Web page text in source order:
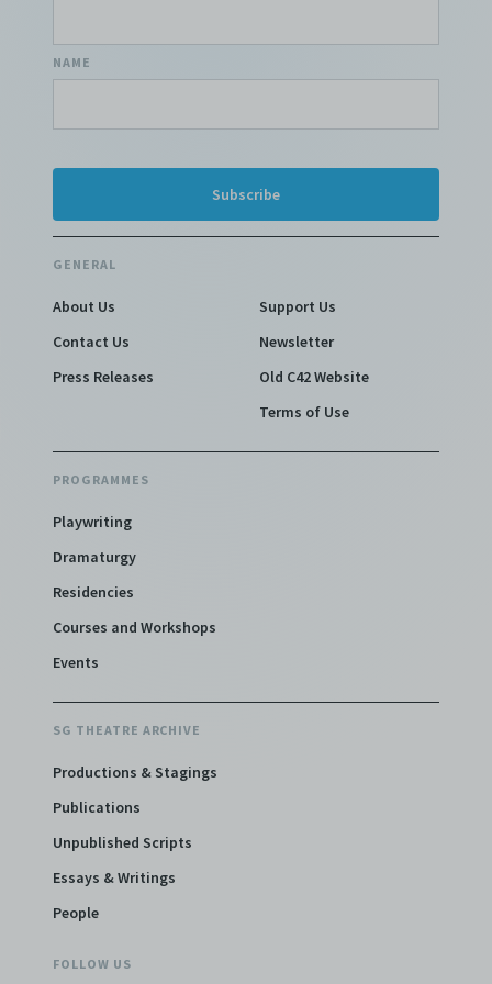
NAME
GENERAL
About Us
Contact Us
Press Releases
Support Us
Newsletter
Old C42 Website
Terms of Use
PROGRAMMES
Playwriting
Dramaturgy
Residencies
Courses and Workshops
Events
SG THEATRE ARCHIVE
Productions & Stagings
Publications
Unpublished Scripts
Essays & Writings
People
FOLLOW US